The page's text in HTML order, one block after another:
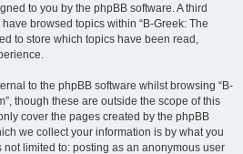
to you by the phpBB software. A third
browsed topics within “B-Greek: The
to store which topics have been read,
to the phpBB software whilst browsing “B-
though these are outside the scope of this
cover the pages created by the phpBB
we collect your information is by what you
not limited to: posting as an anonymous user